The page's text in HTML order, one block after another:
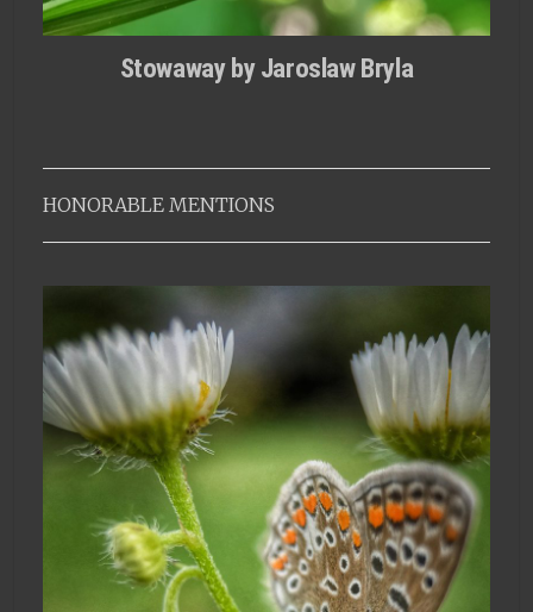
Stowaway by Jaroslaw Bryla
HONORABLE MENTIONS